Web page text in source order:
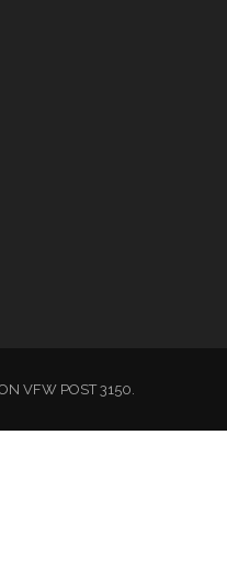
VFW POST 3150.